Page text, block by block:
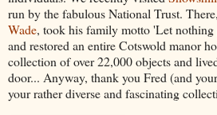
run by the fabulous National Trust.
Wade, took his family motto 'Let nothing
and restored an entire Cotswold manor
collection of over 22,000 objects and
door... Anyway, thank you Fred (and
your rather diverse and fascinating